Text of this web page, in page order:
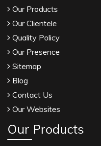
Our Products
Our Clientele
Quality Policy
Our Presence
Sitemap
Blog
Contact Us
Our Websites
Our Products